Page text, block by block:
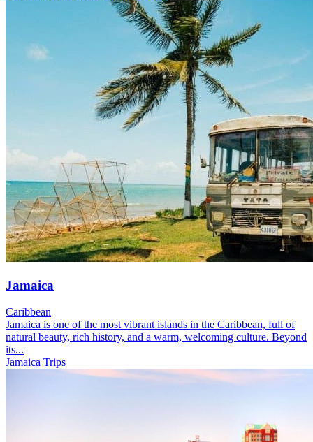
Jamaica
Caribbean
Jamaica is one of the most vibrant islands in the Caribbean, full of
natural beauty, rich history, and a warm, welcoming culture. Beyond
its...
Jamaica Trips